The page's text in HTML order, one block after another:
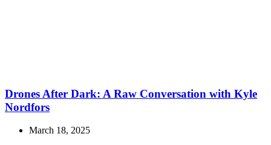
Drones After Dark: A Raw Conversation with Kyle
Nordfors
March 18, 2025